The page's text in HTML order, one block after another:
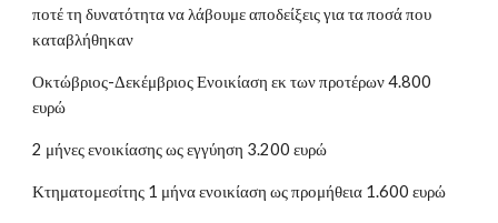
ποτέ τη δυνατότητα να λάβουμε αποδείξεις για τα ποσά που
καταβλήθηκαν
Οκτώβριος-Δεκέμβριος Ενοικίαση εκ των προτέρων 4.800
ευρώ
2 μήνες ενοικίασης ως εγγύηση 3.200 ευρώ
Κτηματομεσίτης 1 μήνα ενοικίαση ως προμήθεια 1.600 ευρώ